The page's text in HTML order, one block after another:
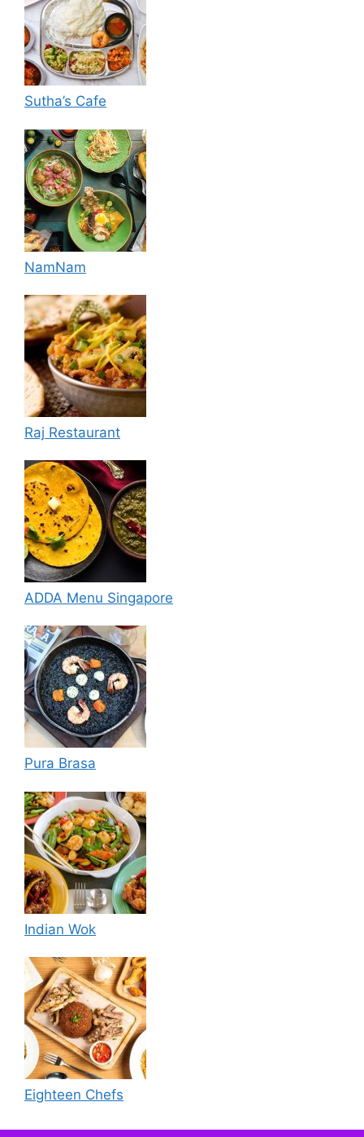
Sutha’s Cafe
NamNam
Raj Restaurant
ADDA Menu Singapore
Pura Brasa
Indian Wok
Eighteen Chefs